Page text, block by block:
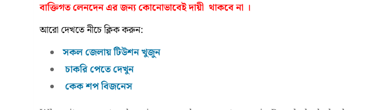
বাক্তিগত লেনদেন এর জন্য কোনোভাবেই দায়ী থাকবে না ।
আরো দেখতে নীচে ক্লিক করুন:
সকল জেলায় টিউশন খুজুন
চাকরি পেতে দেখুন
কেক শপ বিজনেস